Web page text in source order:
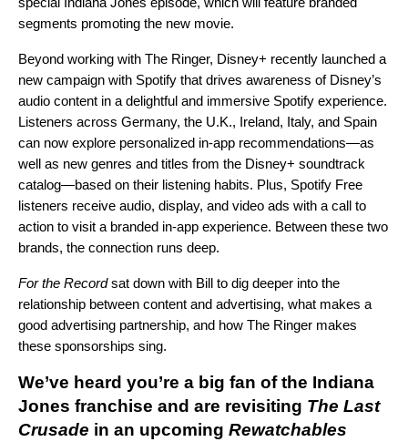
segments promoting the new movie.
Beyond working with The Ringer, Disney+ recently launched a
new campaign with Spotify that drives awareness of Disney’s
audio content in a delightful and immersive Spotify experience.
Listeners across Germany, the U.K., Ireland, Italy, and Spain
can now explore personalized in-app recommendations—as
well as new genres and titles from the Disney+ soundtrack
catalog—based on their listening habits. Plus, Spotify Free
listeners receive audio, display, and video ads with a call to
action to visit a branded in-app experience. Between these two
brands, the connection runs deep.
For the Recordsat down with Bill to dig deeper into the
relationship between content and advertising, what makes a
good advertising partnership, and how The Ringer makes
these sponsorships sing.
We’ve heard you’re a big fan of the Indiana
Jones franchise and are revisiting The Last
Crusade in an upcoming Rewatchables